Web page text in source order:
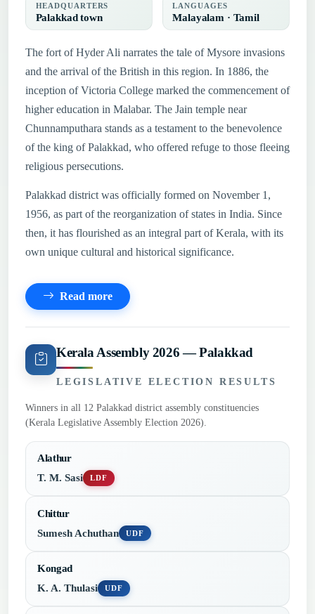
HEADQUARTERS
Palakkad town
LANGUAGES
Malayalam · Tamil
The fort of Hyder Ali narrates the tale of Mysore invasions
and the arrival of the British in this region. In 1886, the
inception of Victoria College marked the commencement of
higher education in Malabar. The Jain temple near
Chunnamputhara stands as a testament to the benevolence
of the king of Palakkad, who offered refuge to those fleeing
religious persecutions.
Palakkad district was officially formed on November 1,
1956, as part of the reorganization of states in India. Since
then, it has flourished as an integral part of Kerala, with its
own unique cultural and historical significance.
Read more
Kerala Assembly 2026 — Palakkad
LEGISLATIVE ELECTION RESULTS
Winners in all 12 Palakkad district assembly constituencies
(Kerala Legislative Assembly Election 2026).
Alathur
T. M. Sasi
LDF
Chittur
Sumesh Achuthan
UDF
Kongad
K. A. Thulasi
UDF